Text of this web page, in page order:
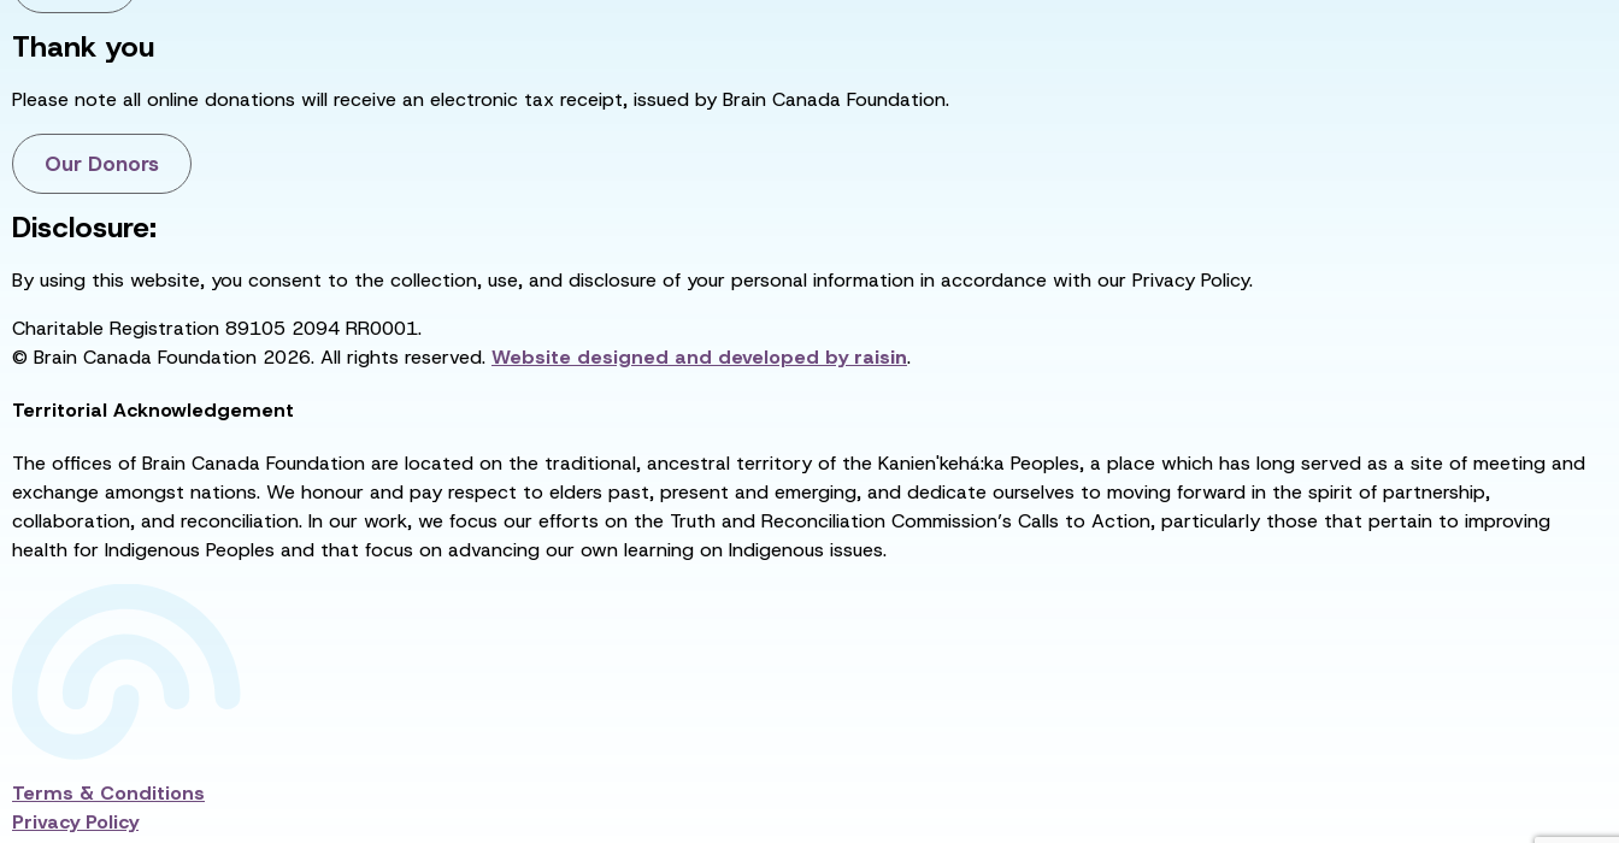
Thank you
Please note all online donations will receive an electronic tax receipt, issued by Brain Canada Foundation.
Our Donors
Disclosure:
By using this website, you consent to the collection, use, and disclosure of your personal information in accordance with our Privacy Policy.
Charitable Registration 89105 2094 RR0001.
© Brain Canada Foundation 2026. All rights reserved. Website designed and developed byraisin.
Territorial Acknowledgement
The offices of Brain Canada Foundation are located on the traditional, ancestral territory of the Kanien'kehá:ka Peoples, a place which has long served as a site of meeting and
exchange amongst nations. We honour and pay respect to elders past, present and emerging, and dedicate ourselves to moving forward in the spirit of partnership,
collaboration, and reconciliation. In our work, we focus our efforts on the Truth and Reconciliation Commission’s Calls to Action, particularly those that pertain to improving
health for Indigenous Peoples and that focus on advancing our own learning on Indigenous issues.
Terms & Conditions
Privacy Policy